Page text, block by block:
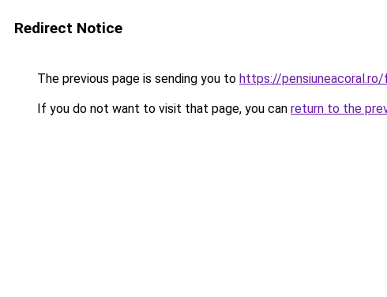
Redirect Notice
The previous page is sending you to https://pensiuneacoral.ro/
If you do not want to visit that page, you can return to the